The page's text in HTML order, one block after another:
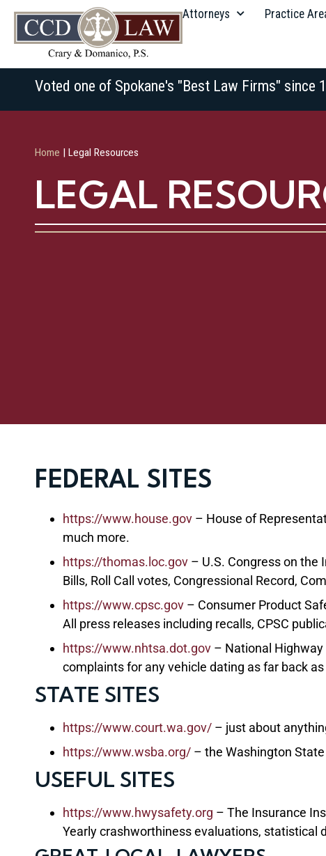
Attorneys Practice
Voted one of Spokane's "Best Law Firms" since
Home | Legal Resources
LEGAL
FEDERAL SITES
https://www.house.gov – House of
much more.
https://thomas.loc.gov – U.S. Congress on the
Bills, Roll Call votes, Congressional Record,
https://www.cpsc.gov – Consumer Product
All press releases including recalls, CPSC
https://www.nhtsa.dot.gov – National
complaints for any vehicle dating as far back
STATE SITES
https://www.court.wa.gov/ – just about
https://www.wsba.org/ – the Washington
USEFUL SITES
https://www.hwysafety.org – The Insurance
Yearly crashworthiness evaluations, statistical